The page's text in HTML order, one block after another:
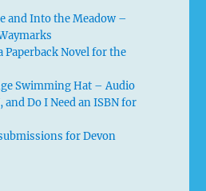
and Into the Meadow –
Paperback Novel for the
Swimming Hat – Audio
and Do I Need an ISBN for
for Devon